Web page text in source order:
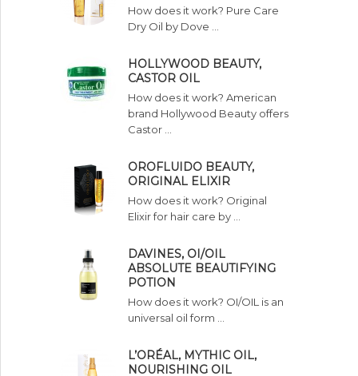
How does it work? Pure Care
Dry Oil by Dove …
HOLLYWOOD BEAUTY,
CASTOR OIL
How does it work? American
brand Hollywood Beauty offers
Castor …
OROFLUIDO BEAUTY,
ORIGINAL ELIXIR
How does it work? Original
Elixir for hair care by …
DAVINES, OI/OIL
ABSOLUTE BEAUTIFYING
POTION
How does it work? OI/OIL is an
universal oil form …
L’ORÉAL, MYTHIC OIL,
NOURISHING OIL